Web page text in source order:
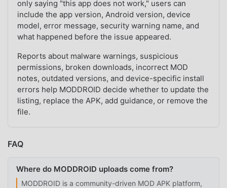
only saying "this app does not work," users can
include the app version, Android version, device
model, error message, security warning name, and
what happened before the issue appeared.
Reports about malware warnings, suspicious
permissions, broken downloads, incorrect MOD
notes, outdated versions, and device-specific install
errors help MODDROID decide whether to update the
listing, replace the APK, add guidance, or remove the
file.
FAQ
Where do MODDROID uploads come from?
MODDROID is a community-driven MOD APK platform,